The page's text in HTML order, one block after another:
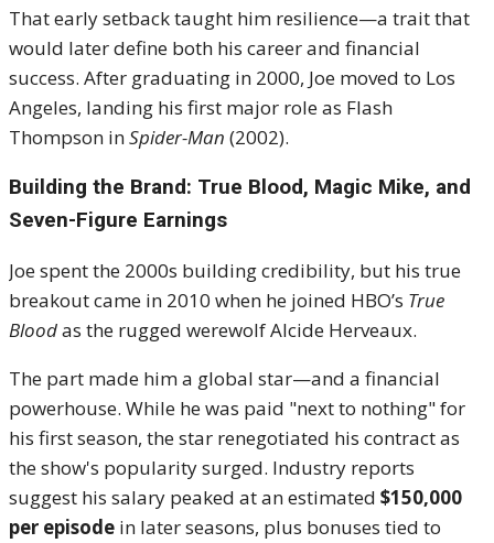
That early setback taught him resilience—a trait that
would later define both his career and financial
success. After graduating in 2000, Joe moved to Los
Angeles, landing his first major role as Flash
Thompson inSpider-Man (2002).
Building the Brand: True Blood, Magic Mike, and
Seven-Figure Earnings
Joe spent the 2000s building credibility, but his true
breakout came in 2010 when he joined HBO’s True
Bloodas the rugged werewolf Alcide Herveaux.
The part made him a global star—and a financial
powerhouse. While he was paid "next to nothing" for
his first season, the star renegotiated his contract as
the show's popularity surged. Industry reports
suggest his salary peaked at an estimated $150,000
per episode in later seasons, plus bonuses tied to